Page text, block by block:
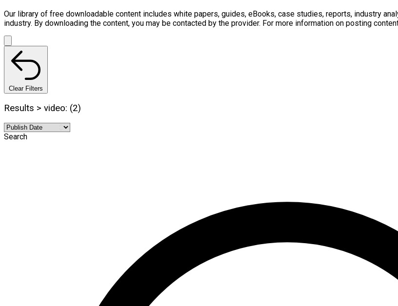
Our library of free downloadable content includes white papers, guides, eBooks, case studies, reports, industry
industry. By downloading the content, you may be contacted by the provider. For more information on posting
Clear Filters
Results > video: (2)
Search